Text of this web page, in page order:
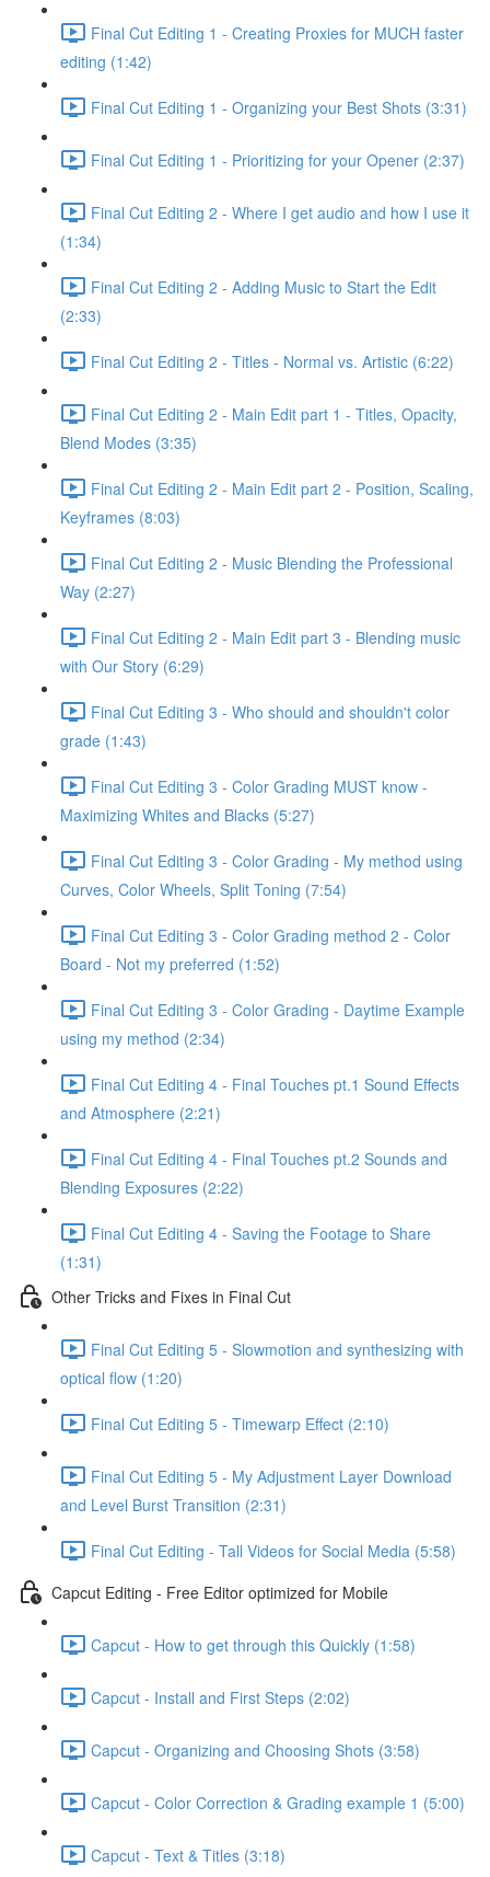
Final Cut Editing 1 - Creating Proxies for MUCH faster
editing (1:42)
Final Cut Editing 1 - Organizing your Best Shots (3:31)
Final Cut Editing 1 - Prioritizing for your Opener (2:37)
Final Cut Editing 2 - Where I get audio and how I use it
(1:34)
Final Cut Editing 2 - Adding Music to Start the Edit
(2:33)
Final Cut Editing 2 - Titles - Normal vs. Artistic (6:22)
Final Cut Editing 2 - Main Edit part 1 - Titles, Opacity,
Blend Modes (3:35)
Final Cut Editing 2 - Main Edit part 2 - Position, Scaling,
Keyframes (8:03)
Final Cut Editing 2 - Music Blending the Professional
Way (2:27)
Final Cut Editing 2 - Main Edit part 3 - Blending music
with Our Story (6:29)
Final Cut Editing 3 - Who should and shouldn't color
grade (1:43)
Final Cut Editing 3 - Color Grading MUST know -
Maximizing Whites and Blacks (5:27)
Final Cut Editing 3 - Color Grading - My method using
Curves, Color Wheels, Split Toning (7:54)
Final Cut Editing 3 - Color Grading method 2 - Color
Board - Not my preferred (1:52)
Final Cut Editing 3 - Color Grading - Daytime Example
using my method (2:34)
Final Cut Editing 4 - Final Touches pt.1 Sound Effects
and Atmosphere (2:21)
Final Cut Editing 4 - Final Touches pt.2 Sounds and
Blending Exposures (2:22)
Final Cut Editing 4 - Saving the Footage to Share
(1:31)
Other Tricks and Fixes in Final Cut
Final Cut Editing 5 - Slowmotion and synthesizing with
optical flow (1:20)
Final Cut Editing 5 - Timewarp Effect (2:10)
Final Cut Editing 5 - My Adjustment Layer Download
and Level Burst Transition (2:31)
Final Cut Editing - Tall Videos for Social Media (5:58)
Capcut Editing - Free Editor optimized for Mobile
Capcut - How to get through this Quickly (1:58)
Capcut - Install and First Steps (2:02)
Capcut - Organizing and Choosing Shots (3:58)
Capcut - Color Correction & Grading example 1 (5:00)
Capcut - Text & Titles (3:18)